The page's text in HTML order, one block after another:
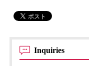
Inquiries